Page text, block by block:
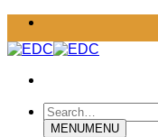
Skip
content
Search
for:MENUMENU